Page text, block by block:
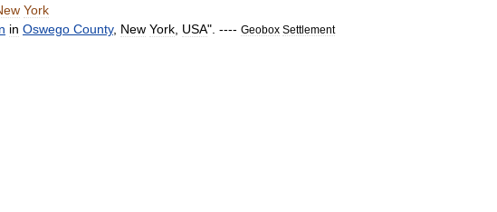
York
in Oswego County, New York USA". ---- Geobox Settlement